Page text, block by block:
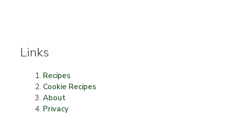
Links
Recipes
Cookie Recipes
About
Privacy